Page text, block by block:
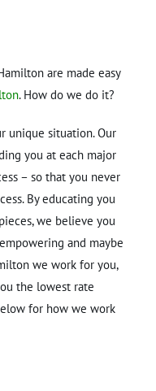
are made easy
. How do we do it?
unique situation. Our
you at each major
– so that you never
By educating you
we believe you
and maybe
we work for you,
the lowest rate
for how we work